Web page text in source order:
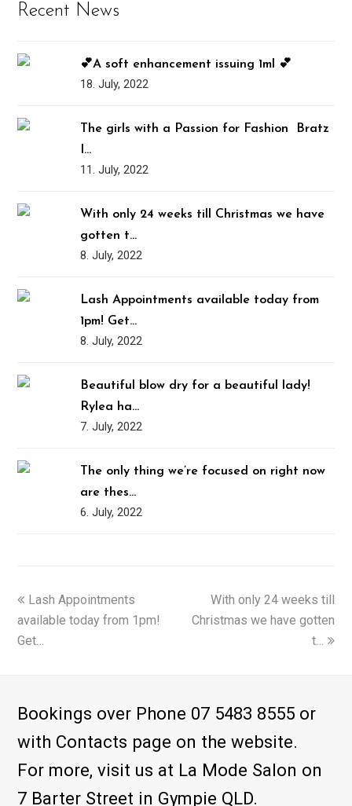
Recent News
💕A soft enhancement issuing 1ml 💕
18. July, 2022
The girls with a Passion for Fashion ️‍ Bratz
I…
11. July, 2022
With only 24 weeks till Christmas we have
gotten t…
8. July, 2022
Lash Appointments available today from
1pm! Get…
8. July, 2022
Beautiful blow dry for a beautiful lady!
Rylea ha…
7. July, 2022
The only thing we’re focused on right now
are thes…
6. July, 2022
previous
post:
Lash Appointments
available today from 1pm!
Get…
next
post:
With only 24 weeks till
Christmas we have gotten
t…
Bookings over Phone 07 5483 8555 or
with Contacts page on the website.
For more, visit us at La Mode Salon on
7 Barter Street in Gympie QLD.